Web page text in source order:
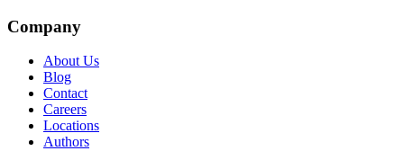
Company
About Us
Blog
Contact
Careers
Locations
Authors